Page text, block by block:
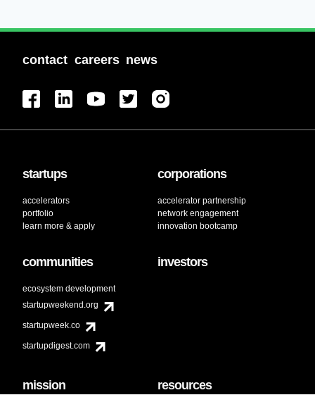
contact careers news
startups
accelerators
portfolio
learn more & apply
corporations
accelerator partnership
network engagement
innovation bootcamp
communities
ecosystem development
startupweekend.org
startupweek.co
startupdigest.com
investors
mission resources